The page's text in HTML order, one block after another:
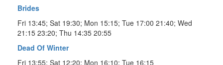
Brides
Fri 13:45; Sat 19:30; Mon 15:15; Tue 17:00 21:40; Wed
21:15 23:20; Thu 14:35 20:55
Dead Of Winter
Fri 13:55; Sat 12:20; Mon 16:10; Tue 16:15